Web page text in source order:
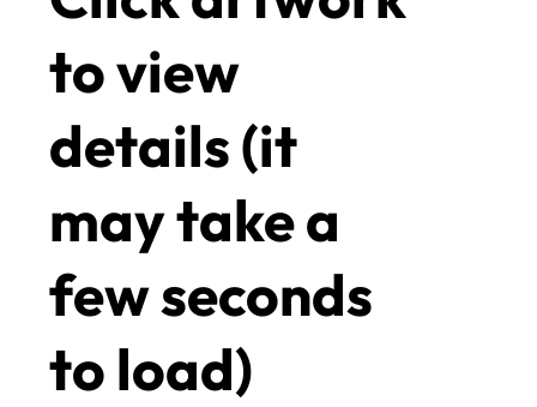
to view
details (it
may take a
few seconds
to load)